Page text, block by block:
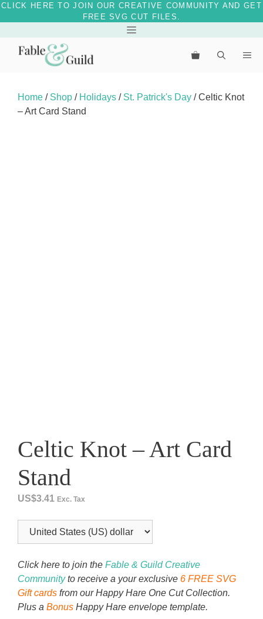
CLICK HERE TO JOIN OUR CREATIVE COMMUNITY AND GET
FREE SVG CUT FILES.
content
Menu
Home / Shop / Holidays / St. Patrick's Day / Celtic Knot
– Art Card Stand
Celtic Knot – Art Card
Stand
US$3.41 Exc. Tax
Click here to join the Fable & Guild Creative
Communityto receive a your exclusive 6 FREE SVG
Gift cards from our Happy Hare One Cut Collection.
Plus a Bonus Happy Hare envelope template.